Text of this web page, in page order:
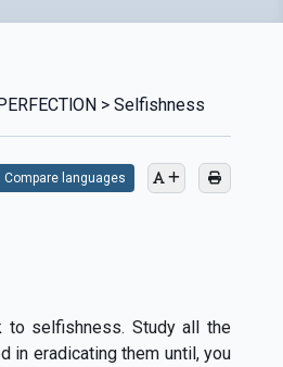
> Selfishness
Compare languages
to selfishness. Study all the
in eradicating them until, you